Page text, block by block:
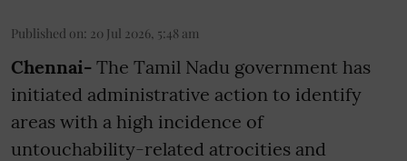
Published on: 20 Jul 2026, 5:48 am
Chennai- The Tamil Nadu government has
initiated administrative action to identify
areas with a high incidence of
untouchability-related atrocities and